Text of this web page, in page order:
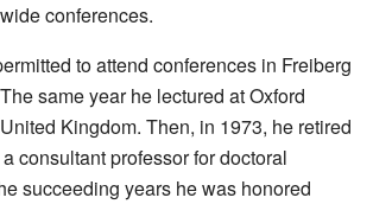
conferences.
to attend conferences in Freiberg
same year he lectured at Oxford
Kingdom. Then, in 1973, he retired
consultant professor for doctoral
succeeding years he was honored